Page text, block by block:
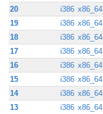
20
i386 x86_64
19
i386 x86_64
18
i386 x86_64
17
i386 x86_64
16
i386 x86_64
15
i386 x86_64
14
i386 x86_64
13
i386 x86_64